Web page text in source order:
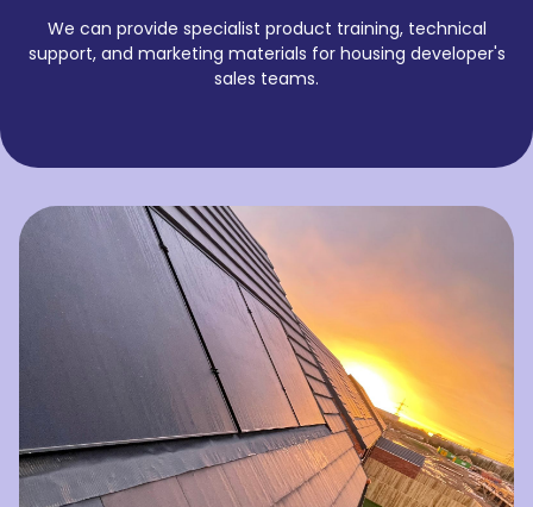
We can provide specialist product training, technical
support, and marketing materials for housing developer's
sales teams.